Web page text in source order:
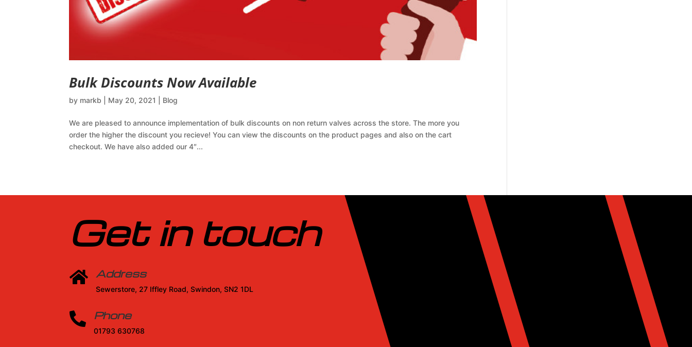
Bulk Discounts Now Available
by markb May 20, 2021 Blog
We are pleased to announce implementation of bulk discounts on non return valves across the store. The more you
order the higher the discount you recieve! You can view the discounts on the product pages and also on the cart
checkout. We have also added our 4″...
Get in touch
 Address
Sewerstore, 27 Iffley Road, Swindon, SN2 1DL
 Phone
01793 630768